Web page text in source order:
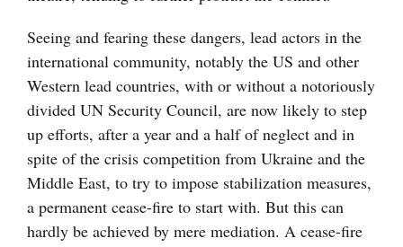
Seeing and fearing these dangers, lead actors in the
international community, notably the US and other
Western lead countries, with or without a notoriously
divided UN Security Council, are now likely to step
up efforts, after a year and a half of neglect and in
spite of the crisis competition from Ukraine and the
Middle East, to try to impose stabilization measures,
a permanent cease-fire to start with. But this can
hardly be achieved by mere mediation. A cease-fire